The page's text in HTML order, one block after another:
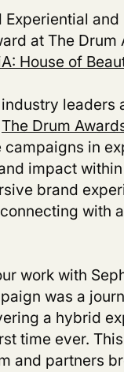
Experiential
at The
House of
The Drum
in
impact
brand
with
work with
was a
a hybrid
time ever.
and partners